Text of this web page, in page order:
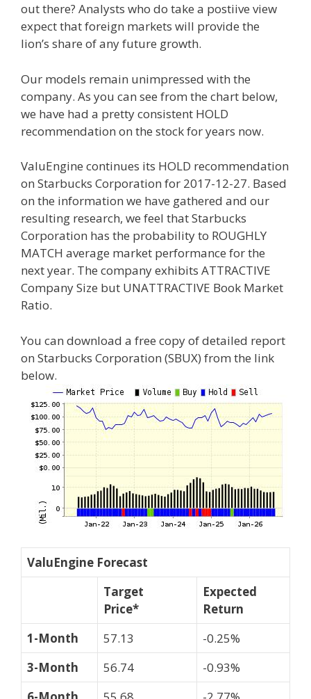
out there? Analysts who do take a postiive view
expect that foreign markets will provide the
lion’s share of any future growth.
Our models remain unimpressed with the
company. As you can see from the chart below,
we have had a pretty consistent HOLD
recommendation on the stock for years now.
ValuEngine continues its HOLD recommendation
on Starbucks Corporation for 2017-12-27. Based
on the information we have gathered and our
resulting research, we feel that Starbucks
Corporation has the probability to ROUGHLY
MATCH average market performance for the
next year. The company exhibits ATTRACTIVE
Company Size but UNATTRACTIVE Book Market
Ratio.
You can download a free copy of detailed report
on Starbucks Corporation (SBUX) from the link
below.
ValuEngine Forecast
Target
Price*
Expected
Return
1-Month
57.13
-0.25%
3-Month
56.74
-0.93%